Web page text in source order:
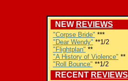
NEW REVIEWS
"Corpse Bride" ***
"Dear Wendy" **1/2
"Flightplan" **
"A History of Violence" **
"Roll Bounce" **1/2
RECENT REVIEWS